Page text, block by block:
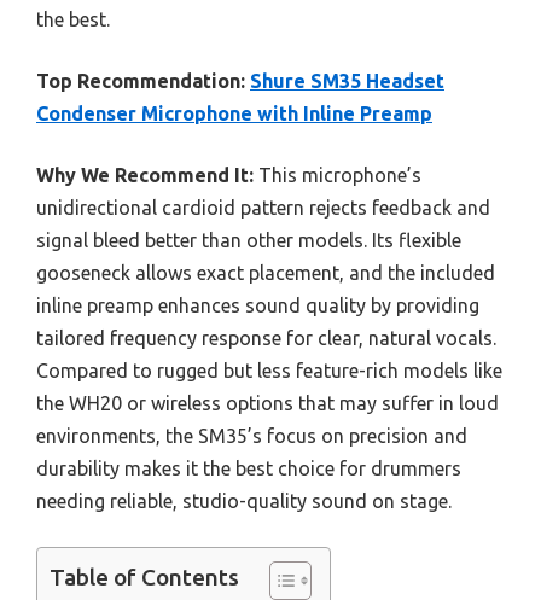
the best.
Top Recommendation: Shure SM35 Headset
Condenser Microphone with Inline Preamp
Why We Recommend It: This microphone’s
unidirectional cardioid pattern rejects feedback and
signal bleed better than other models. Its flexible
gooseneck allows exact placement, and the included
inline preamp enhances sound quality by providing
tailored frequency response for clear, natural vocals.
Compared to rugged but less feature-rich models like
the WH20 or wireless options that may suffer in loud
environments, the SM35’s focus on precision and
durability makes it the best choice for drummers
needing reliable, studio-quality sound on stage.
Table of Contents